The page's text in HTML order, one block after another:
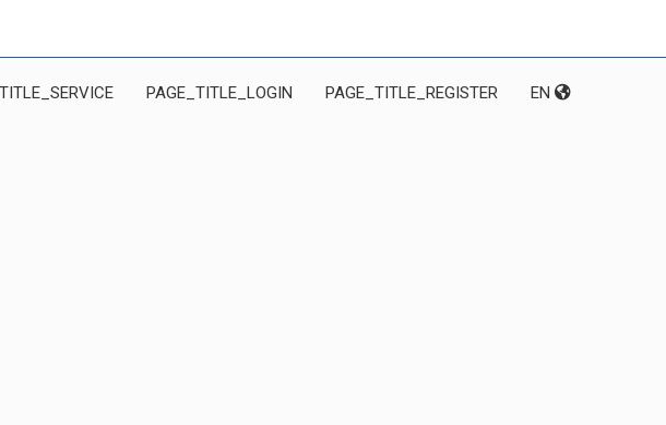
PAGE_TITLE_LOGIN PAGE_TITLE_REGISTER EN